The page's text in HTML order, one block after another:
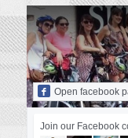
Open facebook
Join our Facebook